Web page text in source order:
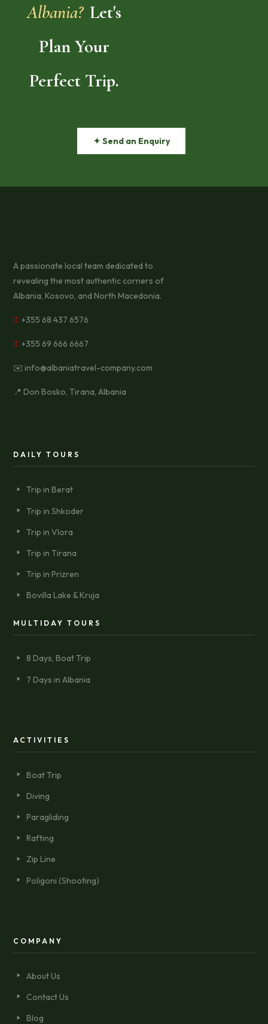
Albania? Let's
Plan Your
Perfect Trip.
✦ Send an Enquiry
A passionate local team dedicated to
revealing the most authentic corners of
Albania, Kosovo, and North Macedonia.
+355 68 437 6576
+355 69 666 6667
✉️ info@albaniatravel-company.com
📍 Don Bosko, Tirana, Albania
DAILY TOURS
Trip in Berat
Trip in Shkoder
Trip in Vlora
Trip in Tirana
Trip in Prizren
Bovilla Lake & Kruja
MULTIDAY TOURS
8 Days, Boat Trip
7 Days in Albania
ACTIVITIES
Boat Trip
Diving
Paragliding
Rafting
Zip Line
Poligoni (Shooting)
COMPANY
About Us
Contact Us
Blog